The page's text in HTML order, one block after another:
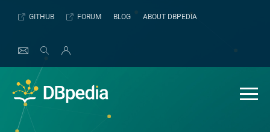
GITHUB FORUM BLOG ABOUT DBPEDIA